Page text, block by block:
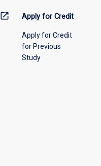
open_in_new Apply for Credit
Apply for Credit
for Previous
Study